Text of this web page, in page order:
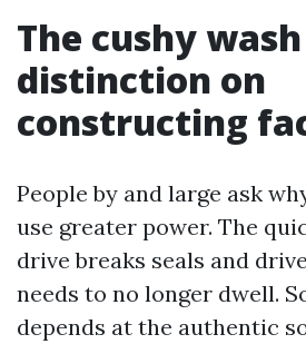
The cushy wash
distinction on
constructing
People by and large ask
use greater power. The
drive breaks seals and
needs to no longer dwell.
depends at the authentic